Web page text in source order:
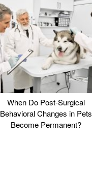
When Do Post-Surgical
Behavioral Changes in Pets
Become Permanent?